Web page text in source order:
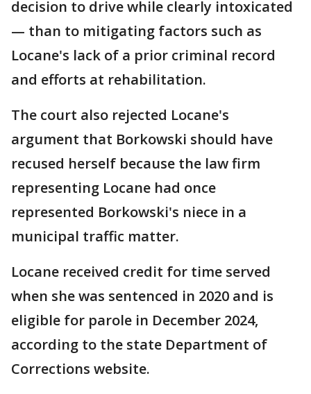
decision to drive while clearly intoxicated
— than to mitigating factors such as
Locane's lack of a prior criminal record
and efforts at rehabilitation.
The court also rejected Locane's
argument that Borkowski should have
recused herself because the law firm
representing Locane had once
represented Borkowski's niece in a
municipal traffic matter.
Locane received credit for time served
when she was sentenced in 2020 and is
eligible for parole in December 2024,
according to the state Department of
Corrections website.